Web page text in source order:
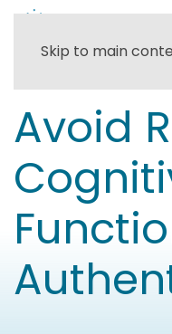
Skip to main
Avoid